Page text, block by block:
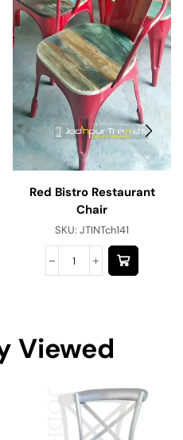
Red Bistro Restaurant
Chair
SKU: JTINTch141
Viewed